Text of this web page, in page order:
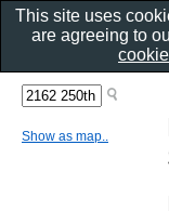
Show as map..
This site uses
are agreeing to